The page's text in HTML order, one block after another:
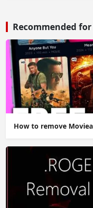
Recommended
How to remove